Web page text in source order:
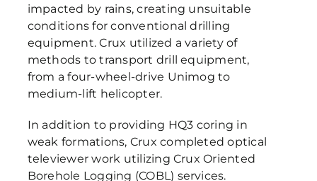
impacted by rains, creating unsuitable
conditions for conventional drilling
equipment. Crux utilized a variety of
methods to transport drill equipment,
from a four-wheel-drive Unimog to
medium-lift helicopter.
In addition to providing HQ3 coring in
weak formations, Crux completed optical
televiewer work utilizing Crux Oriented
Borehole Logging (COBL) services.